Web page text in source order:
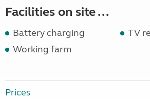
Facilities on site ...
Battery charging
TV
Working farm
Prices